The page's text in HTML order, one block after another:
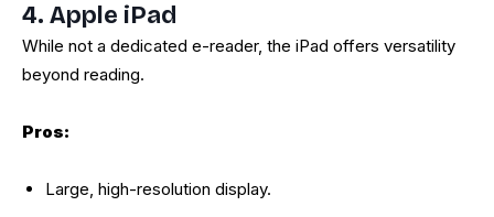
4. Apple iPad
While not a dedicated e-reader, the iPad offers versatility
beyond reading.
Pros:
Large, high-resolution display.